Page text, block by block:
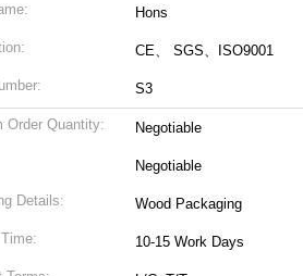
Hons
CE、 SGS、ISO9001
S3
Order Quantity: Negotiable
Negotiable
Details: Wood Packaging
10-15 Work Days